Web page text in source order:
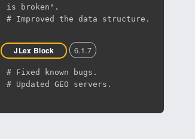
is broken".
# Improved the data structure.
JLex Block 6.1.7
# Fixed known bugs.
# Updated GEO servers.